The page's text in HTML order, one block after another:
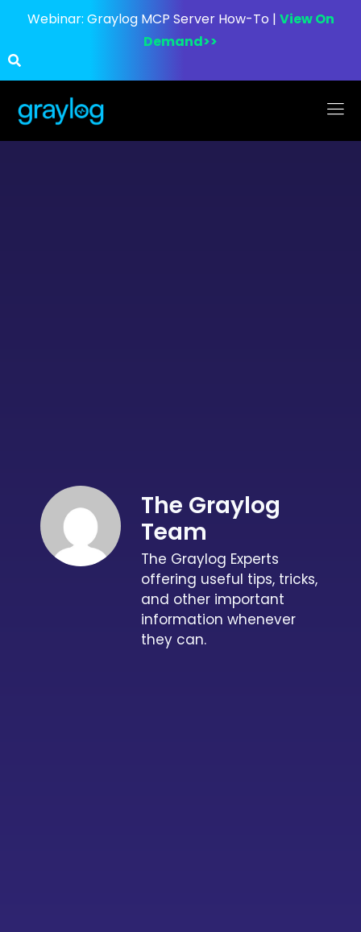
Webinar: Graylog MCP Server How-To | View On
Demand>>
The Graylog
Team
The Graylog Experts
offering useful tips, tricks,
and other important
information whenever
they can.